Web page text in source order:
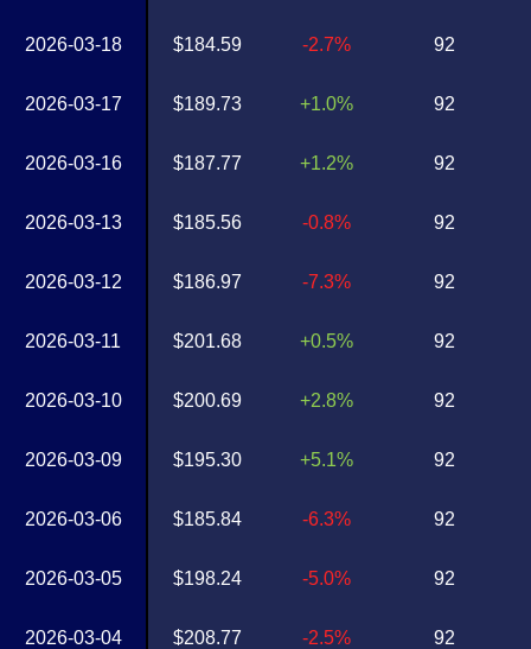
2026-03-18
2026-03-17
2026-03-16
2026-03-13
2026-03-12
2026-03-11
2026-03-10
2026-03-09
2026-03-06
2026-03-05
2026-03-04
$184.59
$189.73
$187.77
$185.56
$186.97
$201.68
$200.69
$195.30
$185.84
$198.24
$208.77
-2.7%
+1.0%
+1.2%
-0.8%
-7.3%
+0.5%
+2.8%
+5.1%
-6.3%
-5.0%
-2.5%
92
92
92
92
92
92
92
92
92
92
92